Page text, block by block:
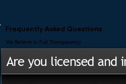
Frequently Asked Questions
We Believe In Full Transparency
Are you licensed and